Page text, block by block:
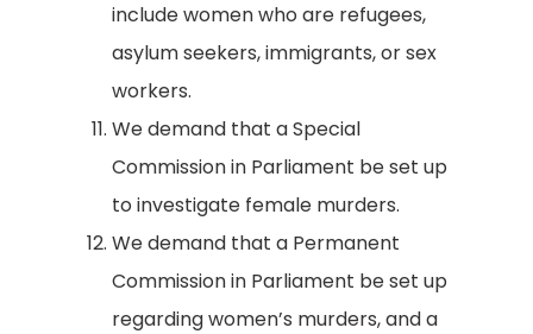
include women who are refugees,
asylum seekers, immigrants, or sex
workers.
We demand that a Special
Commission in Parliament be set up
to investigate female murders.
We demand that a Permanent
Commission in Parliament be set up
regarding women’s murders, and a